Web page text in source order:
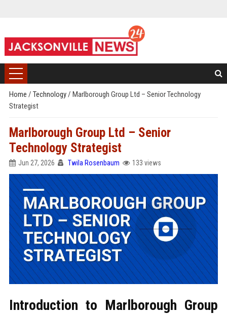
Home / Technology/ Marlborough Group Ltd – Senior Technology
Strategist
Marlborough Group Ltd – Senior
Technology Strategist
Jun 27, 2026 Twila Rosenbaum 133 views
Introduction to Marlborough Group